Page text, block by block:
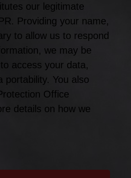
our legitimate
Providing your name,
to allow us to respond
we may be
access your data,
You also
Office
details on how we